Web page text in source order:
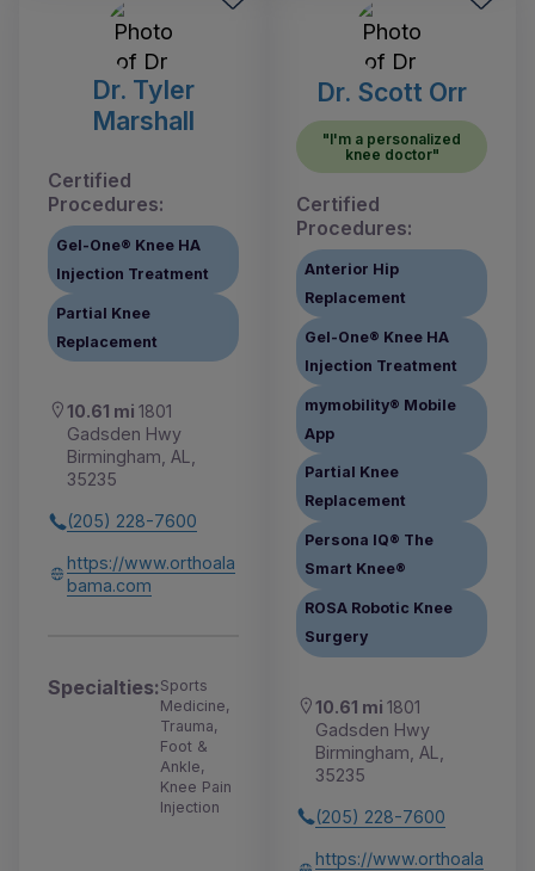
Dr. Tyler
Marshall
Certified
Procedures:
Gel-One® Knee HA
Injection Treatment
Partial Knee
Replacement
10.61 mi 1801
Gadsden Hwy
Birmingham, AL,
35235
(205) 228-7600
https://www.orthoala
bama.com
Specialties:Sports
Medicine,
Trauma,
Foot &
Ankle,
Knee Pain
Injection
Dr. Scott Orr
"I'm a personalized
knee doctor"
Certified
Procedures:
Anterior Hip
Replacement
Gel-One® Knee HA
Injection Treatment
mymobility® Mobile
App
Partial Knee
Replacement
Persona IQ® The
Smart Knee®
ROSA Robotic Knee
Surgery
10.61 mi 1801
Gadsden Hwy
Birmingham, AL,
35235
(205) 228-7600
https://www.orthoala